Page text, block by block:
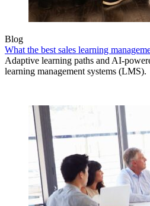
Blog
What the best sales learning
Adaptive learning paths and AI-
learning management systems (LMS).